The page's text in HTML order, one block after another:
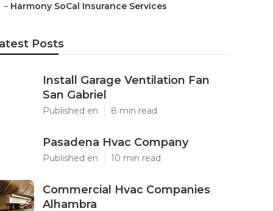
– Harmony SoCal Insurance Services
Posts
Install Garage Ventilation Fan
San Gabriel
Published en 8 min read
Pasadena Hvac Company
Published en 10 min read
Commercial Hvac Companies
Alhambra